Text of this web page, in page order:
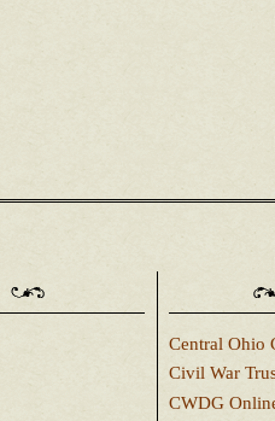
Central Ohio
Civil War
CWDG